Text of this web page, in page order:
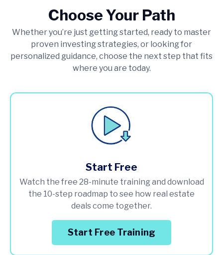
Choose Your Path
Whether you’re just getting started, ready to master
proven investing strategies, or looking for
personalized guidance, choose the next step that fits
where you are today.
Start Free
Watch the free 28-minute training and download
the 10-step roadmap to see how real estate
deals come together.
Start Free Training